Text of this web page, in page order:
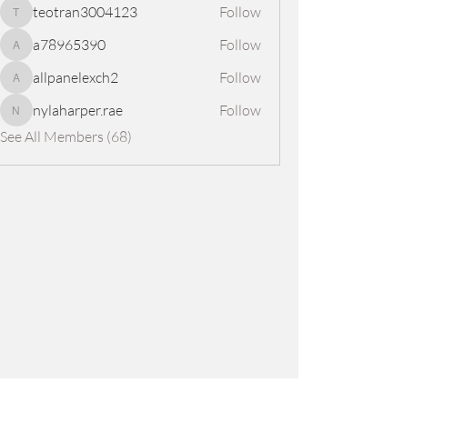
teotran3004123
teotran3004123 Follow
a78965390
a78965390 Follow
allpanelexch2
allpanelexch2 Follow
nylaharper.rae
nylaharper.rae
Follow
See All Members (68)